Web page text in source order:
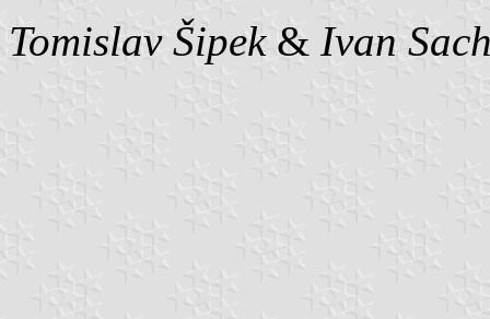
Tomislav Šipek& Ivan